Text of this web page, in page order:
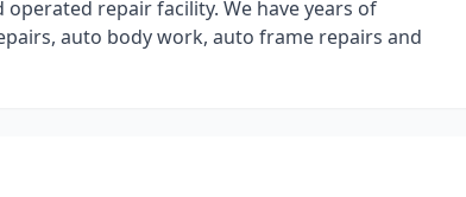
repair facility. We have years of
auto body work, auto frame repairs and